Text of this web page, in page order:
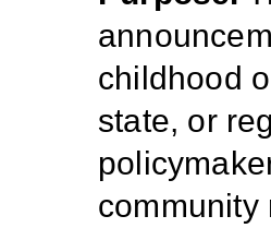
childhood
state, or
community